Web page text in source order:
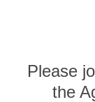
Please
the